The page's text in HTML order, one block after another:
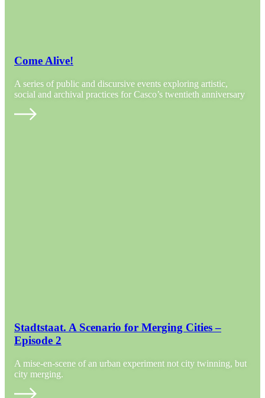
Come Alive!
A series of public and discursive events exploring artistic,
social and archival practices for Casco’s twentieth anniversary
Stadtstaat. A Scenario for Merging Cities –
Episode 2
A mise-en-scene of an urban experiment not city twinning, but
city merging.